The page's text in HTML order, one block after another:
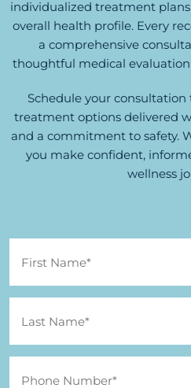
individualized treatment
overall health profile. Every
a comprehensive
thoughtful medical
Schedule your
treatment options delivered
and a commitment to safety.
you make confident,
wellness